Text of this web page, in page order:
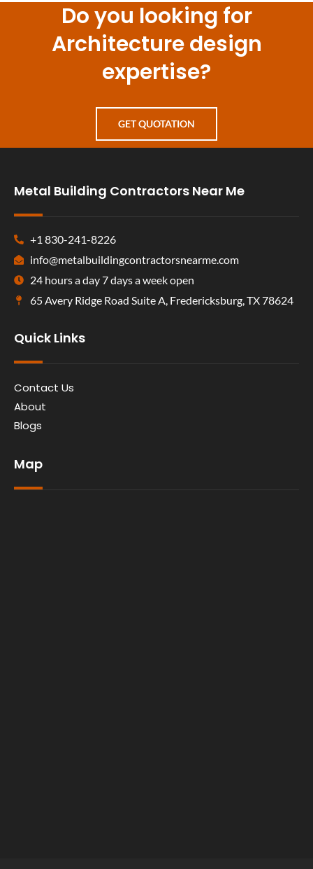
Do you looking for
Architecture design
expertise?
GET QUOTATION
Metal Building Contractors Near Me
+1 830-241-8226
info@metalbuildingcontractorsnearme.com
24 hours a day 7 days a week open
65 Avery Ridge Road Suite A, Fredericksburg, TX 78624
Quick Links
Contact Us
About
Blogs
Map